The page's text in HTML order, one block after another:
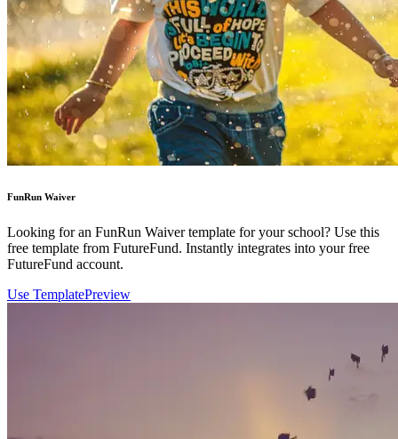
FunRun Waiver
Looking for an FunRun Waiver template for your school? Use this
free template from FutureFund. Instantly integrates into your free
FutureFund account.
Use TemplatePreview